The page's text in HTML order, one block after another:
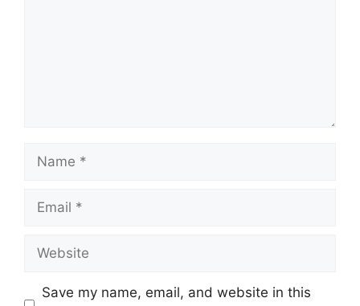
Name
Email
Website
Save my name, email, and website in this